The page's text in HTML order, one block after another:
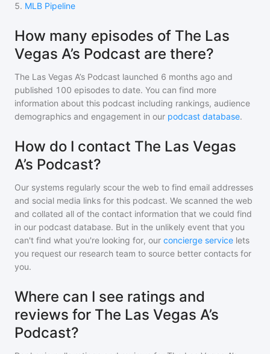
5. MLB Pipeline
How many episodes of The Las
Vegas A’s Podcast are there?
The Las Vegas A’s Podcast launched 6 months ago and
published 100 episodes to date. You can find more
information about this podcast including rankings, audience
demographics and engagement in our podcast database.
How do I contact The Las Vegas
A’s Podcast?
Our systems regularly scour the web to find email addresses
and social media links for this podcast. We scanned the web
and collated all of the contact information that we could find
in our podcast database. But in the unlikely event that you
can't find what you're looking for, our concierge service lets
you request our research team to source better contacts for
you.
Where can I see ratings and
reviews for The Las Vegas A’s
Podcast?